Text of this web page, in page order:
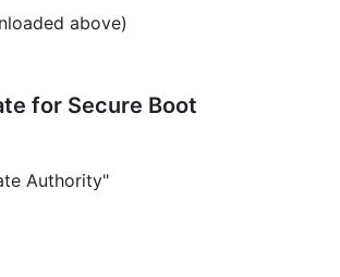
above)
for Secure Boot
Authority"